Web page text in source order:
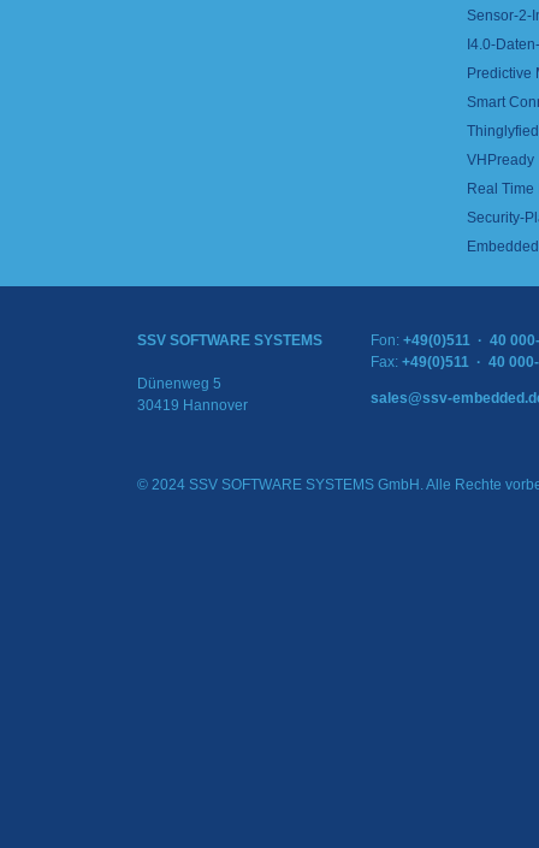
Sensor-2-
I4.0-
Predictive
Smart
VHPready
Real
Security-
SSV SOFTWARE SYSTEMS
Dünenweg 5
30419 Hannover
Fon: +49(0)511 · 40
Fax: +49(0)511 · 40
sales@ssv-
© 2024 SSV SOFTWARE SYSTEMS GmbH. Alle Rechte